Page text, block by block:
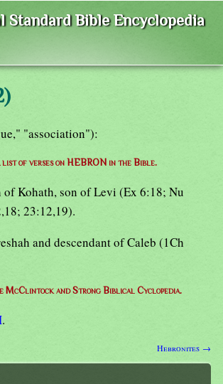
Standard Bible Encyclopedia
"association"):
list of verses on HEBRON in the Bible.
Kohath, son of Levi (Ex 6:18; Nu
23:12,19).
and descendant of Caleb (1Ch
McClintock and Strong Biblical Cyclopedia.
.
Hebronites →